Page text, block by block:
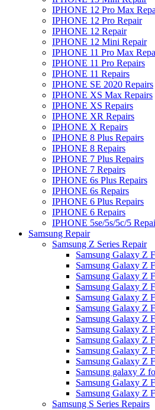
IPHONE 12 Pro Max
IPHONE 12 Pro Repair
IPHONE 12 Repair
IPHONE 12 Mini Repair
IPHONE 11 Pro Max
IPHONE 11 Pro Repairs
IPHONE 11 Repairs
IPHONE SE 2020 Repairs
IPHONE XS Max Repairs
IPHONE XS Repairs
IPHONE XR Repairs
IPHONE X Repairs
IPHONE 8 Plus Repairs
IPHONE 8 Repairs
IPHONE 7 Plus Repairs
IPHONE 7 Repairs
IPHONE 6s Plus Repairs
IPHONE 6s Repairs
IPHONE 6 Plus Repairs
IPHONE 6 Repairs
IPHONE 5se/5s/5c/5
Samsung Repair
Samsung Z Series Repair
Samsung Galaxy Z
Samsung Galaxy Z
Samsung Galaxy Z
Samsung Galaxy Z
Samsung Galaxy Z
Samsung Galaxy Z
Samsung Galaxy Z
Samsung Galaxy Z
Samsung Galaxy Z
Samsung Galaxy Z
Samsung Galaxy Z
Samsung galaxy Z
Samsung Galaxy Z
Samsung Galaxy Z
Samsung S Series Repairs